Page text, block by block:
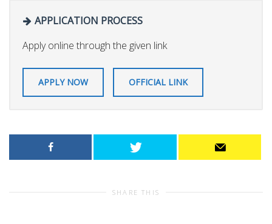
APPLICATION PROCESS
Apply online through the given link
APPLY NOW OFFICIAL LINK
SHARE THIS